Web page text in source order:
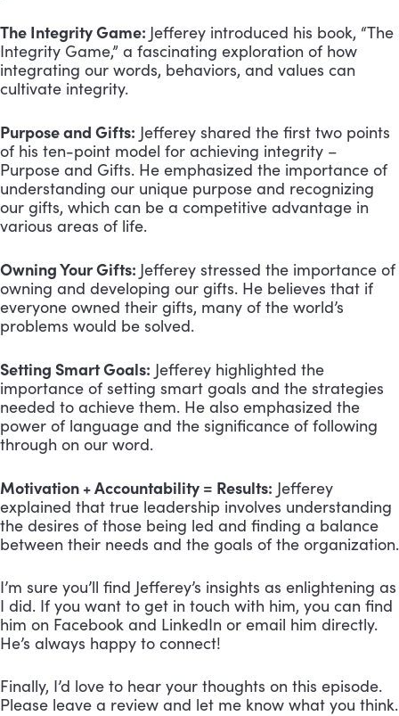
The Integrity Game: Jefferey introduced his book, “The
Integrity Game,” a fascinating exploration of how
integrating our words, behaviors, and values can
cultivate integrity.
Purpose and Gifts: Jefferey shared the first two points
of his ten-point model for achieving integrity –
Purpose and Gifts. He emphasized the importance of
understanding our unique purpose and recognizing
our gifts, which can be a competitive advantage in
various areas of life.
Owning Your Gifts: Jefferey stressed the importance of
owning and developing our gifts. He believes that if
everyone owned their gifts, many of the world’s
problems would be solved.
Setting Smart Goals: Jefferey highlighted the
importance of setting smart goals and the strategies
needed to achieve them. He also emphasized the
power of language and the significance of following
through on our word.
Motivation + Accountability = Results: Jefferey
explained that true leadership involves understanding
the desires of those being led and finding a balance
between their needs and the goals of the organization.
I’m sure you’ll find Jefferey’s insights as enlightening as
I did. If you want to get in touch with him, you can find
him on Facebook and LinkedIn or email him directly.
He’s always happy to connect!
Finally, I’d love to hear your thoughts on this episode.
Please leave a review and let me know what you think.